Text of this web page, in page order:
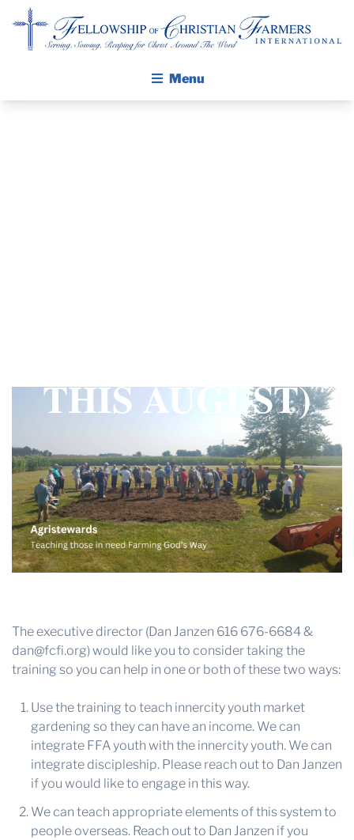
Menu
THE CROP PLAN
REGION 8 NEWS (BROWNS)
STORE
DISASTER RELIEF
FARM SHOWS
MISSIONS
DONATE
THIS AUGUST)
The executive director (Dan Janzen 616 676-6684 &
dan@fcfi.org) would like you to consider taking the
training so you can help in one or both of these two ways:
Use the training to teach innercity youth market
gardening so they can have an income. We can
integrate FFA youth with the innercity youth. We can
integrate discipleship. Please reach out to Dan Janzen
if you would like to engage in this way.
We can teach appropriate elements of this system to
people overseas. Reach out to Dan Janzen if you